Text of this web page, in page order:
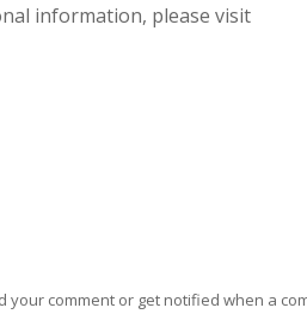
information, please visit
your comment or get notified when a